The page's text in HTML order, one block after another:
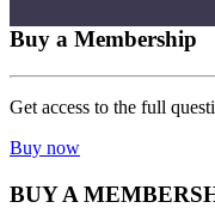
Buy a Membership
Get access to the full
Buy now
BUY A